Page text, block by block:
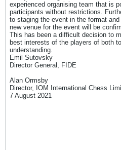
experienced organising team that is
participants without restrictions.
to staging the event in the format
new venue for the event will be
This has been a difficult decision to
best interests of the players of both
understanding.
Emil Sutovsky
Director General, FIDE
Alan Ormsby
Director, IOM International Chess
7 August 2021